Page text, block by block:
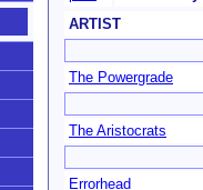
ARTIST
The Powergrade
The Aristocrats
Errorhead